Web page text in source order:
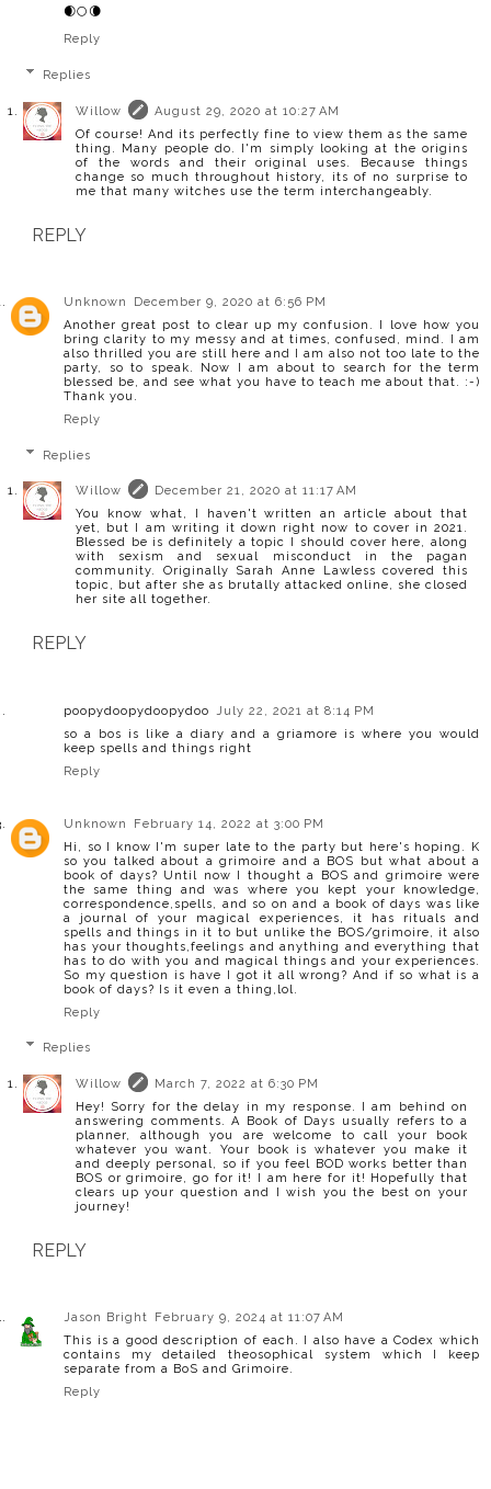
🌒🌕🌘
Reply
Replies
Willow
August 29, 2020 at 10:27 AM
Of course! And its perfectly fine to view them as the same
thing. Many people do. I'm simply looking at the origins
of the words and their original uses. Because things
change so much throughout history, its of no surprise to
me that many witches use the term interchangeably.
REPLY
Unknown
December 9, 2020 at 6:56 PM
Another great post to clear up my confusion. I love how you
bring clarity to my messy and at times, confused, mind. I am
also thrilled you are still here and I am also not too late to the
party, so to speak. Now I am about to search for the term
blessed be, and see what you have to teach me about that. :-)
Thank you.
Reply
Replies
Willow
December 21, 2020 at 11:17 AM
You know what, I haven't written an article about that
yet, but I am writing it down right now to cover in 2021.
Blessed be is definitely a topic I should cover here, along
with sexism and sexual misconduct in the pagan
community. Originally Sarah Anne Lawless covered this
topic, but after she as brutally attacked online, she closed
her site all together.
REPLY
poopydoopydoopydoo July 22, 2021 at 8:14 PM
so a bos is like a diary and a griamore is where you would
keep spells and things right
Reply
Unknown
February 14, 2022 at 3:00 PM
Hi, so I know I'm super late to the party but here's hoping. K
so you talked about a grimoire and a BOS but what about a
book of days? Until now I thought a BOS and grimoire were
the same thing and was where you kept your knowledge,
correspondence,spells, and so on and a book of days was like
a journal of your magical experiences, it has rituals and
spells and things in it to but unlike the BOS/grimoire, it also
has your thoughts,feelings and anything and everything that
has to do with you and magical things and your experiences.
So my question is have I got it all wrong? And if so what is a
book of days? Is it even a thing,lol.
Reply
Replies
Willow
March 7, 2022 at 6:30 PM
Hey! Sorry for the delay in my response. I am behind on
answering comments. A Book of Days usually refers to a
planner, although you are welcome to call your book
whatever you want. Your book is whatever you make it
and deeply personal, so if you feel BOD works better than
BOS or grimoire, go for it! I am here for it! Hopefully that
clears up your question and I wish you the best on your
journey!
REPLY
Jason Bright
February 9, 2024 at 11:07 AM
This is a good description of each. I also have a Codex which
contains my detailed theosophical system which I keep
separate from a BoS and Grimoire.
Reply